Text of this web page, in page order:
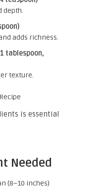
depth.
adds richness.
tablespoon,
texture.
is essential
Needed
(8–10 inches)